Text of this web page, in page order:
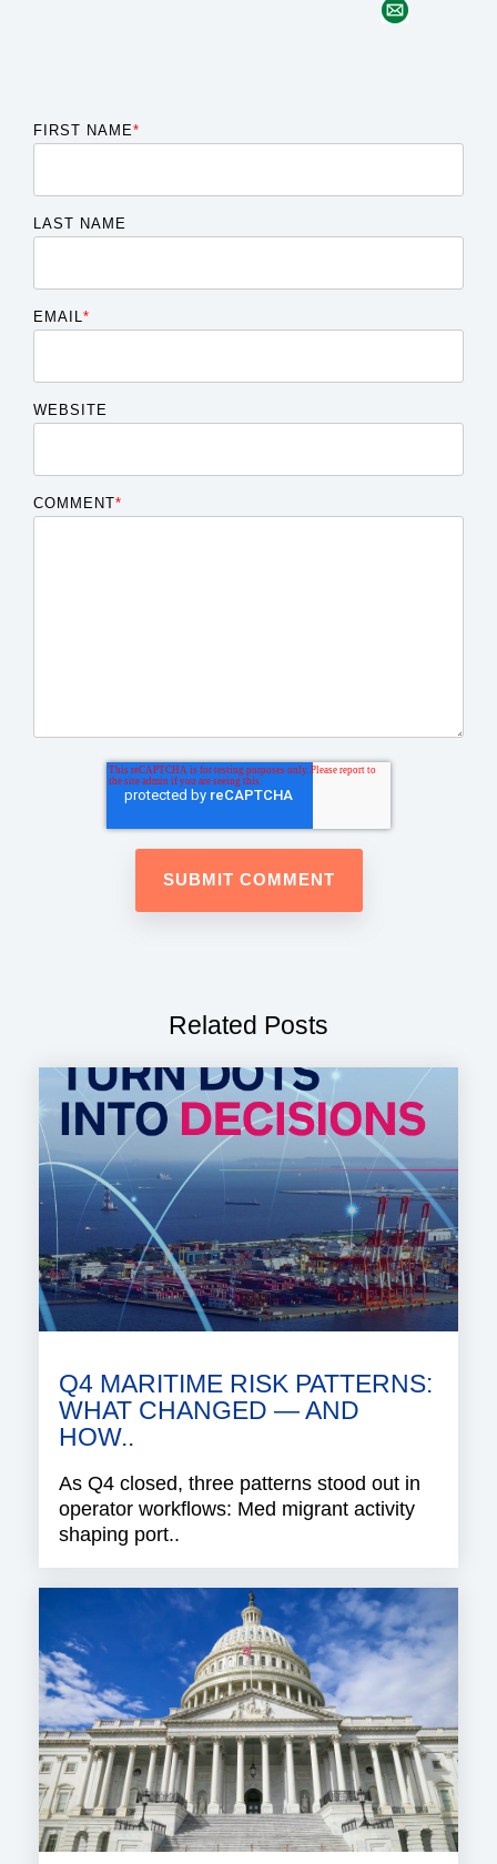
FIRST NAME*
LAST NAME
EMAIL *
WEBSITE
COMMENT*
Related Posts
Q4 MARITIME RISK PATTERNS:
WHAT CHANGED — AND
HOW..
As Q4 closed, three patterns stood out in
operator workflows: Med migrant activity
shaping port..